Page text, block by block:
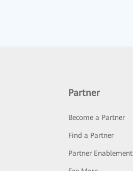
Partner
Become a Partner
Find a Partner
Partner Enablement